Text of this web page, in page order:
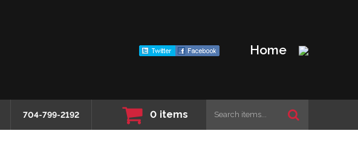
Home
704-799-2192 0 items